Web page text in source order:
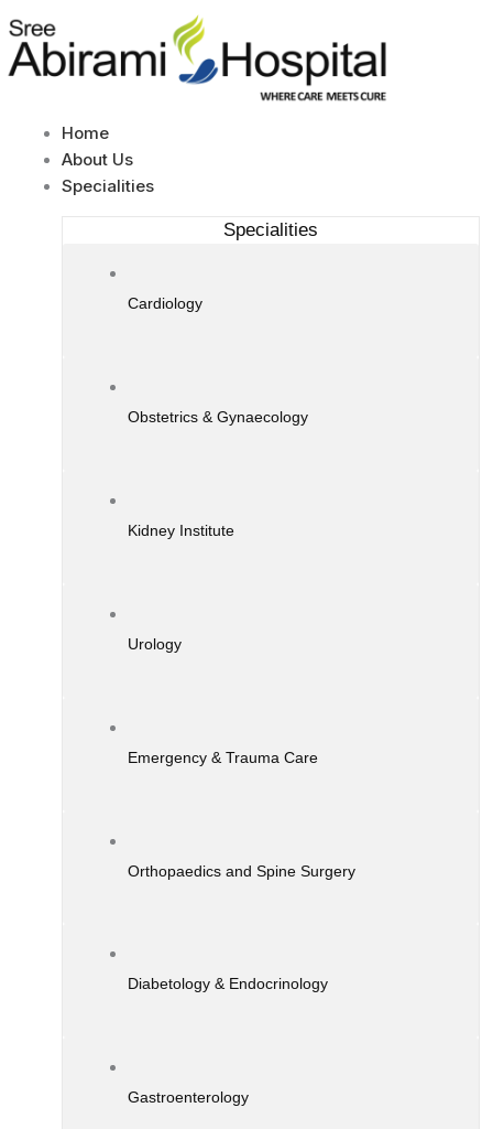
to
content
Home
About Us
Specialities
Specialities
Cardiology
Obstetrics & Gynaecology
Kidney Institute
Urology
Emergency & Trauma Care
Orthopaedics and Spine Surgery
Diabetology & Endocrinology
Gastroenterology